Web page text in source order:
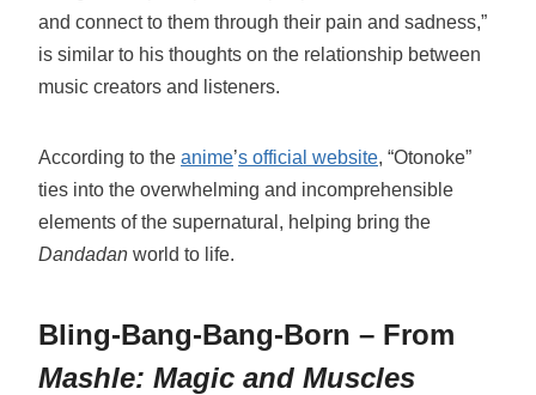
and connect to them through their pain and sadness,”
is similar to his thoughts on the relationship between
music creators and listeners.
According to the anime’s official website, “Otonoke”
ties into the overwhelming and incomprehensible
elements of the supernatural, helping bring the
Dandadan world to life.
Bling-Bang-Bang-Born – From
Mashle: Magic and Muscles